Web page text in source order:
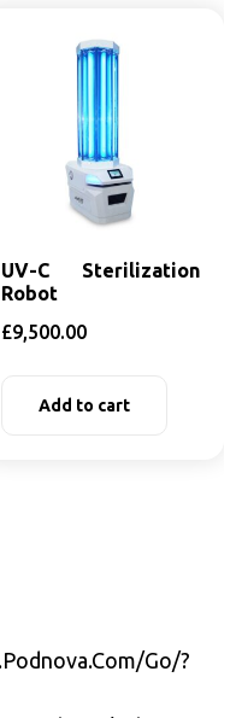
UV-C Sterilization
Robot
£9,500.00
Add to cart
go/?